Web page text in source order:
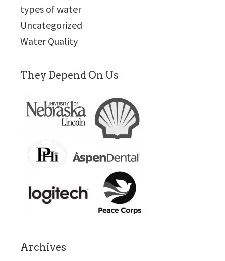
types of water
Uncategorized
Water Quality
They Depend On Us
Archives